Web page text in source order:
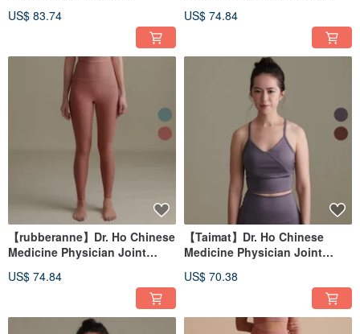
US$ 83.74
US$ 74.84
【rubberanne】Dr. Ho Chinese
Medicine Physician Joint
US$ 74.84
【Taimat】Dr. Ho Chinese
Medicine Physician Joint
US$ 70.38